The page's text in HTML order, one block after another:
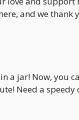
and we
a jar! Now, you
Need a speedy